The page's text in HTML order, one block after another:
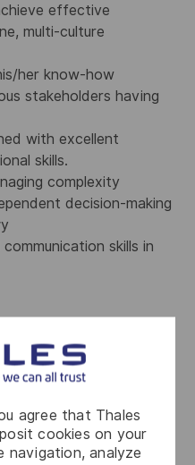
agree that Thales
cookies on your
navigation, analyze
effective
multi-culture
her know-how
stakeholders having
with excellent
skills.
complexity
decision-making
skills in
Systems Engineering
Agile Framework